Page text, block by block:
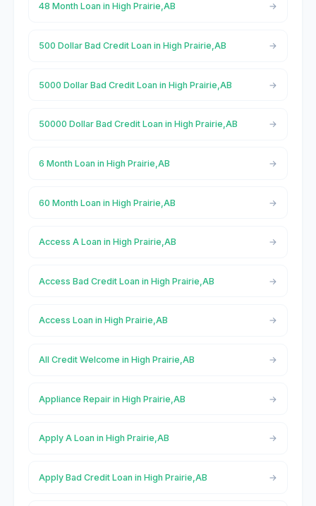
48 Month Loan in High Prairie,AB
500 Dollar Bad Credit Loan in High Prairie,AB
5000 Dollar Bad Credit Loan in High Prairie,AB
50000 Dollar Bad Credit Loan in High Prairie,AB
6 Month Loan in High Prairie,AB
60 Month Loan in High Prairie,AB
Access A Loan in High Prairie,AB
Access Bad Credit Loan in High Prairie,AB
Access Loan in High Prairie,AB
All Credit Welcome in High Prairie,AB
Appliance Repair in High Prairie,AB
Apply A Loan in High Prairie,AB
Apply Bad Credit Loan in High Prairie,AB